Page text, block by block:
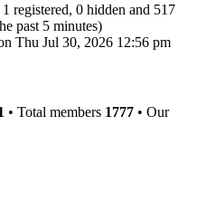
registered, 0 hidden and 517
past 5 minutes)
Thu Jul 30, 2026 12:56 pm
• Total members 1777 • Our